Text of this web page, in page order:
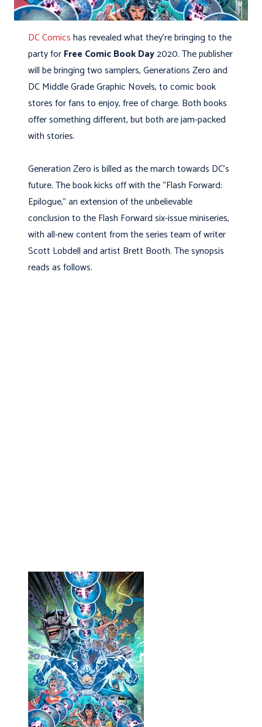
DC Comicshas revealed what they’re bringing to the
party forFree Comic Book Day2020. The publisher
will be bringing two samplers, Generations Zero and
DC Middle Grade Graphic Novels, to comic book
stores for fans to enjoy, free of charge. Both books
offer something different, but both are jam-packed
with stories.
Generation Zero is billed as the march towards DC’s
future. The book kicks off with the “Flash Forward:
Epilogue,” an extension of the unbelievable
conclusion to the Flash Forward six-issue miniseries,
with all-new content from the series team of writer
Scott Lobdell and artist Brett Booth. The synopsis
reads as follows.